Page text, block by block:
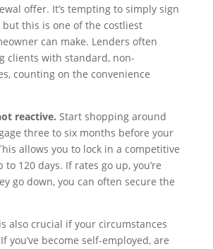
offer. It’s tempting to simply sign
this is one of the costliest
can make. Lenders often
clients with standard, non-
counting on the convenience
reactive. Start shopping around
three to six months before your
allows you to lock in a competitive
120 days. If rates go up, you’re
go down, you can often secure the
also crucial if your circumstances
you’ve become self-employed, are